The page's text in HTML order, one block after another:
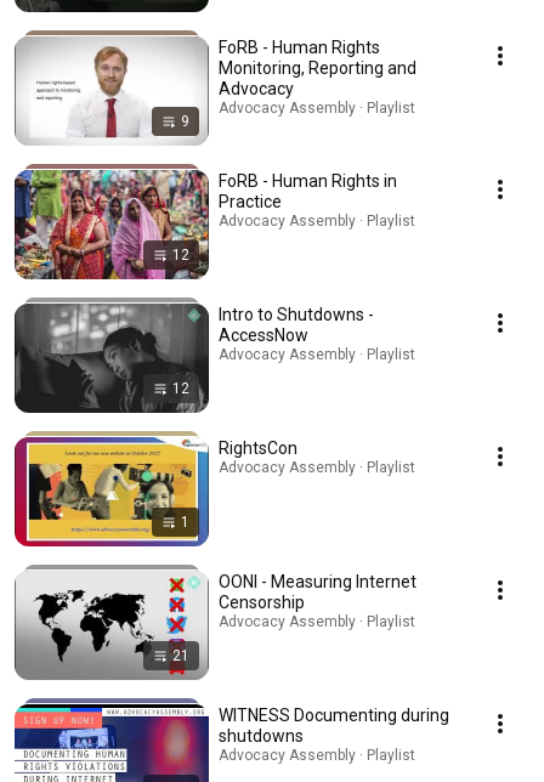
9
FoRB - Human Rights
Monitoring, Reporting and
Advocacy
Advocacy Assembly · Playlist
12
FoRB - Human Rights in
Practice
Advocacy Assembly · Playlist
12
Intro to Shutdowns -
AccessNow
Advocacy Assembly · Playlist
1
RightsCon
Advocacy Assembly · Playlist
21
OONI - Measuring Internet
Censorship
Advocacy Assembly · Playlist
WITNESS Documenting during
shutdowns
Advocacy Assembly · Playlist